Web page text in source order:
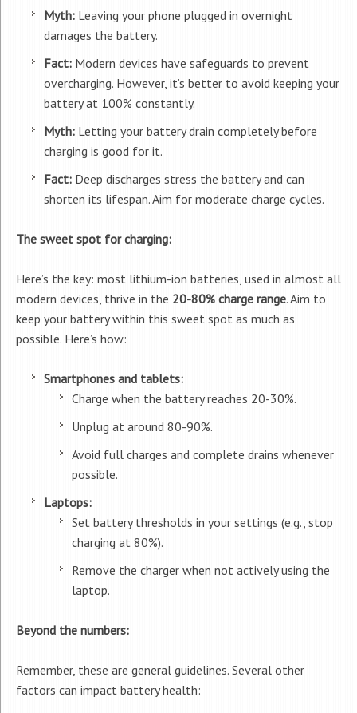
Myth: Leaving your phone plugged in overnight
damages the battery.
Fact: Modern devices have safeguards to prevent
overcharging. However, it’s better to avoid keeping your
battery at 100% constantly.
Myth: Letting your battery drain completely before
charging is good for it.
Fact: Deep discharges stress the battery and can
shorten its lifespan. Aim for moderate charge cycles.
The sweet spot for charging:
Here’s the key: most lithium-ion batteries, used in almost all
modern devices, thrive in the 20-80% charge range. Aim to
keep your battery within this sweet spot as much as
possible. Here’s how:
Smartphones and tablets:
Charge when the battery reaches 20-30%.
Unplug at around 80-90%.
Avoid full charges and complete drains whenever
possible.
Laptops:
Set battery thresholds in your settings (e.g., stop
charging at 80%).
Remove the charger when not actively using the
laptop.
Beyond the numbers:
Remember, these are general guidelines. Several other
factors can impact battery health: